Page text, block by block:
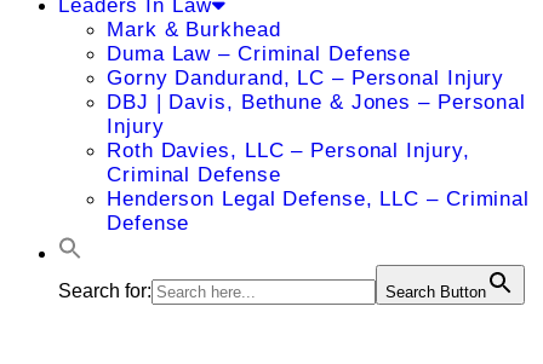
Leaders In Law
Mark & Burkhead
Duma Law – Criminal Defense
Gorny Dandurand, LC – Personal Injury
DBJ | Davis, Bethune & Jones – Personal
Injury
Roth Davies, LLC – Personal Injury,
Criminal Defense
Henderson Legal Defense, LLC – Criminal
Defense
Search for: Search Button